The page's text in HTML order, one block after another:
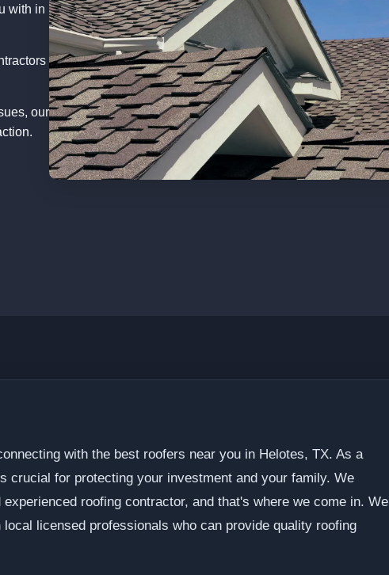
with in
our
with the best roofers near you in Helotes, TX. As a
crucial for protecting your investment and your family. We
roofing contractor, and that's where we come in. We
licensed professionals who can provide quality roofing